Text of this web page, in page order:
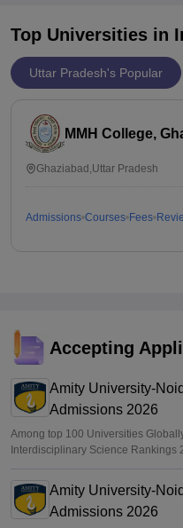
Top Universities in
Uttar Pradesh's Popular
MMH College,
Ghaziabad,Uttar Pradesh
Admissions Courses Fees
Accepting
Amity University-
Admissions 2026
Among top 100 Universities
Interdisciplinary Science Rankings
Amity University-
Admissions 2026